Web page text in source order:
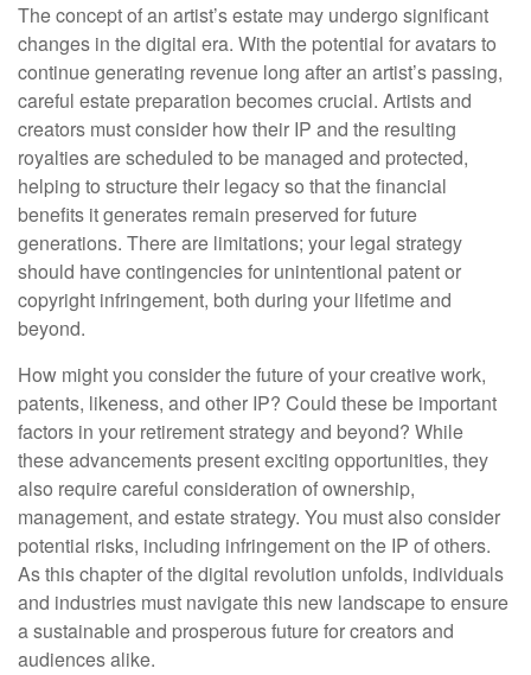
The concept of an artist’s estate may undergo significant
changes in the digital era. With the potential for avatars to
continue generating revenue long after an artist’s passing,
careful estate preparation becomes crucial. Artists and
creators must consider how their IP and the resulting
royalties are scheduled to be managed and protected,
helping to structure their legacy so that the financial
benefits it generates remain preserved for future
generations. There are limitations; your legal strategy
should have contingencies for unintentional patent or
copyright infringement, both during your lifetime and
beyond.
How might you consider the future of your creative work,
patents, likeness, and other IP? Could these be important
factors in your retirement strategy and beyond? While
these advancements present exciting opportunities, they
also require careful consideration of ownership,
management, and estate strategy. You must also consider
potential risks, including infringement on the IP of others.
As this chapter of the digital revolution unfolds, individuals
and industries must navigate this new landscape to ensure
a sustainable and prosperous future for creators and
audiences alike.